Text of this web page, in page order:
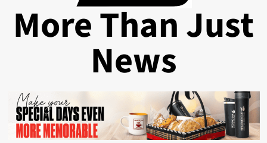
More Than Just
News